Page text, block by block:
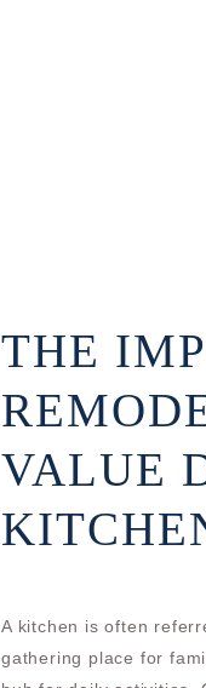
THE
VALUE
A kitchen is often
gathering place for